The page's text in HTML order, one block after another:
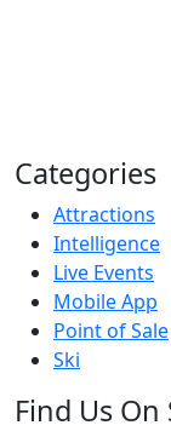
Categories
Attractions
Intelligence
Live Events
Mobile App
Point of Sale
Ski
Find Us On